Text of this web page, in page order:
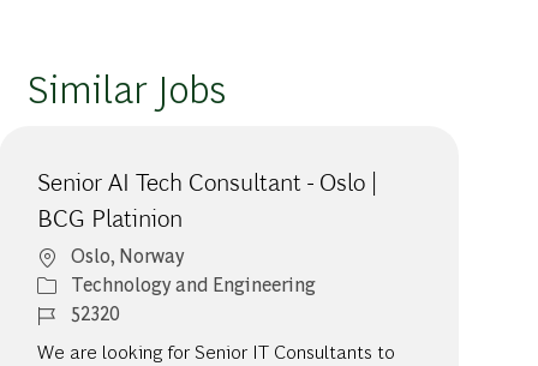
Similar Jobs
Senior AI Tech Consultant - Oslo |
BCG Platinion
Location
Oslo, Norway
Category
Technology and Engineering
Job Id52320
We are looking for Senior IT Consultants to